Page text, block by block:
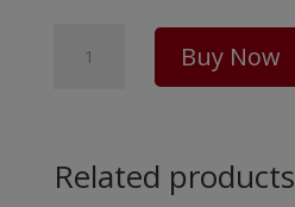
Extra
-
Buy Now
Related products